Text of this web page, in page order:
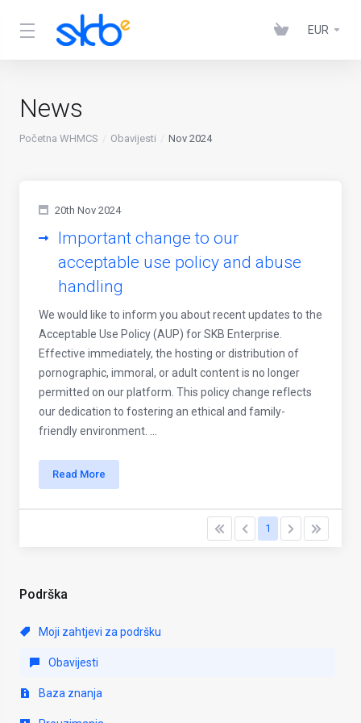
EUR
News
Početna WHMCS Obavijesti Nov 2024
Podrška
Moji zahtjevi za podršku
Obavijesti
Baza znanja
20th Nov 2024
Important change to our
acceptable use policy and abuse
handling
We would like to inform you about recent updates to the
Acceptable Use Policy (AUP) for SKB Enterprise.
Effective immediately, the hosting or distribution of
pornographic, immoral, or adult content is no longer
permitted on our platform. This policy change reflects
our dedication to fostering an ethical and family-
friendly environment. ...
Read More
1